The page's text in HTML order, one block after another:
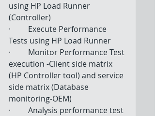
using HP Load Runner
(Controller)
·         Execute Performance
Tests using HP Load Runner
·         Monitor Performance Test
execution -Client side matrix
(HP Controller tool) and service
side matrix (Database
monitoring-OEM)
·         Analysis performance test